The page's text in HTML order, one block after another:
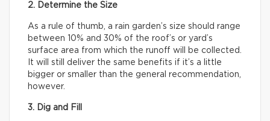
2. Determine the Size
As a rule of thumb, a rain garden’s size should range
between 10% and 30% of the roof’s or yard’s
surface area from which the runoff will be collected.
It will still deliver the same benefits if it’s a little
bigger or smaller than the general recommendation,
however.
3. Dig and Fill